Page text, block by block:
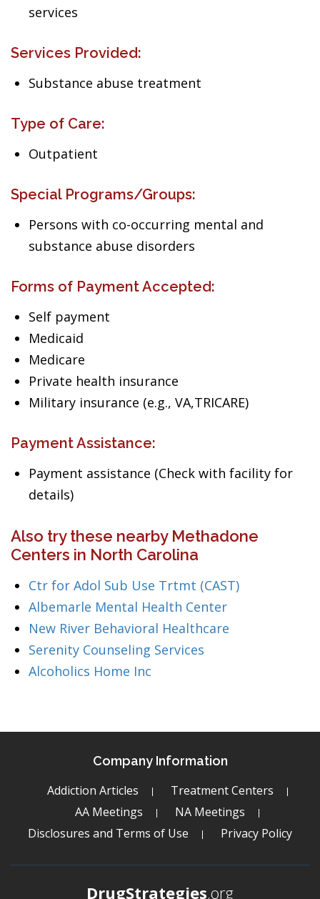
services
Services Provided:
Substance abuse treatment
Type of Care:
Outpatient
Special Programs/Groups:
Persons with co-occurring mental and
substance abuse disorders
Forms of Payment Accepted:
Self payment
Medicaid
Medicare
Private health insurance
Military insurance (e.g., VA,TRICARE)
Payment Assistance:
Payment assistance (Check with facility for
details)
Also try these nearby Methadone
Centers in North Carolina
Ctr for Adol Sub Use Trtmt (CAST)
Albemarle Mental Health Center
New River Behavioral Healthcare
Serenity Counseling Services
Alcoholics Home Inc
Company Information
Addiction Articles
Treatment Centers
AA Meetings
NA Meetings
Disclosures and Terms of Use
Privacy Policy
DrugStrategies.org